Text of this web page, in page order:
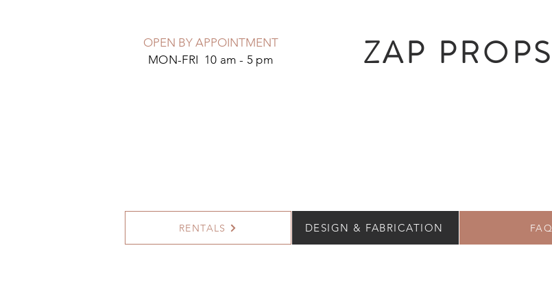
OPEN BY APPOINTMENT
MON-FRI 10 am - 5 pm
ZAP PROPS
RENTALS DESIGN & FABRICATION FAQ